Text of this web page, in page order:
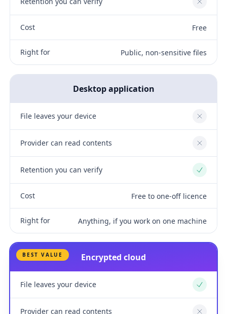
No
Cost Free
Right for Public, non-sensitive files
Desktop application
File leaves your device No
Provider can read contents No
Retention you can verify Yes
Cost Free to one-off licence
Right for Anything, if you work on one machine
BEST VALUE Encrypted cloud
File leaves your device Yes
Provider can read contents